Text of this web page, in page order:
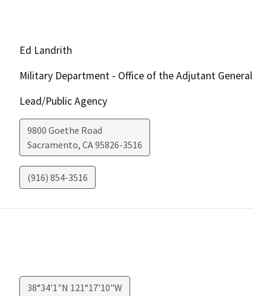
Ed Landrith
Military Department - Office of the Adjutant General
Lead/Public Agency
9800 Goethe Road
Sacramento, CA95826-3516
(916) 854-3516
38°34'1"N 121°17'10"W